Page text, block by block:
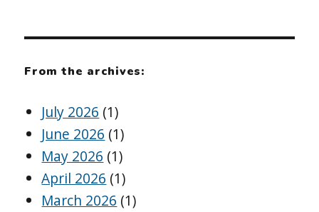
From the archives:
July 2026 (1)
June 2026 (1)
May 2026 (1)
April 2026 (1)
March 2026 (1)